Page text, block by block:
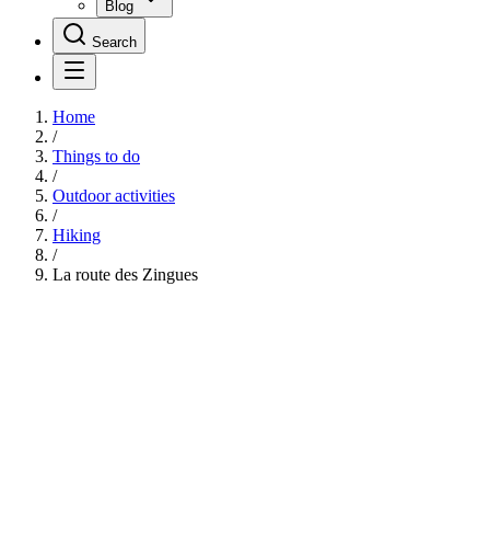
Blog
Search
Home
/
Things to do
/
Outdoor activities
/
Hiking
/
La route des Zingues